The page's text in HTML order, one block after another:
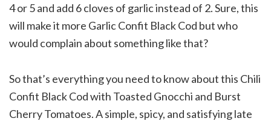
4 or 5 and add 6 cloves of garlic instead of 2. Sure, this
will make it more Garlic Confit Black Cod but who
would complain about something like that?
So that’s everything you need to know about this Chili
Confit Black Cod with Toasted Gnocchi and Burst
Cherry Tomatoes. A simple, spicy, and satisfying late